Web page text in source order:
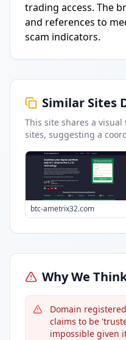
trading access. The
and references to
scam indicators.
Similar Sites
This site shares a
sites, suggesting a
btc-ametrix32.com
Why We
Domain
claims to be
impossible given